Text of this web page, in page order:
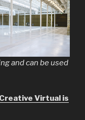
and can be used
Virtual is